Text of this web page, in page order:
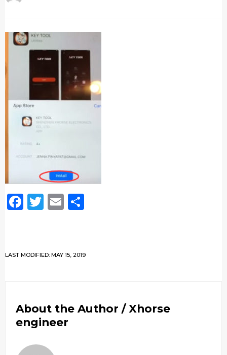
Facebook
Twitter
Email
LAST MODIFIED: MAY 15, 2019
About the Author / Xhorse
engineer